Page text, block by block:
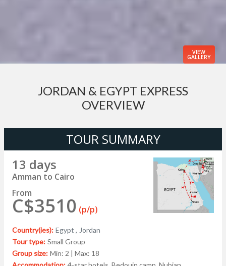
VIEW
GALLERY
JORDAN & EGYPT EXPRESS
OVERVIEW
TOUR SUMMARY
13 days
Amman to Cairo
From
C$3510 (p/p)
Country(ies): Egypt , Jordan
Tour type: Small Group
Group size: Min: 2 | Max: 18